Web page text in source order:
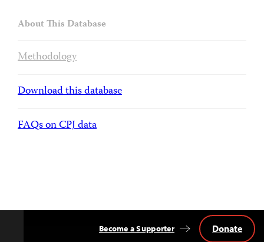
About This Database
Methodology
Download this database
FAQs on CPJ data
Become a Supporter Donate